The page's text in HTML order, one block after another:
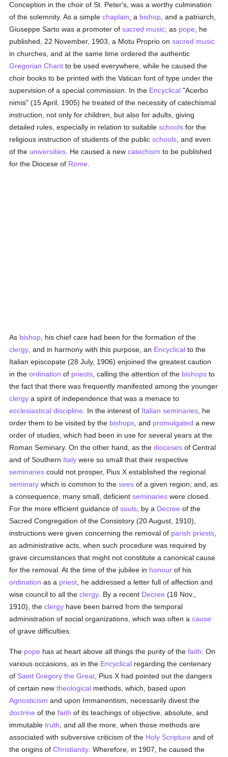
Conception in the choir of St. Peter's, was a worthy culmination
of the solemnity. As a simplechaplain , a bishop , and a patriarch,
Giuseppe Sarto was a promoter ofsacred music; as pope , he
published, 22 November, 1903, a Motu Proprio onsacred music
in churches, and at the same time ordered the authentic
Gregorian Chant to be used everywhere, while he caused the
choir books to be printed with the Vatican font of type under the
supervision of a special commission. In the Encyclical "Acerbo
nimis" (15 April, 1905) he treated of the necessity of catechismal
instruction, not only for children, but also for adults, giving
detailed rules, especially in relation to suitableschools for the
religious instruction of students of the publicschools , and even
of the universities . He caused a newcatechism to be published
for the Diocese of Rome
As bishop , his chief care had been for the formation of the
clergy , and in harmony with this purpose, an Encyclical to the
Italian episcopate (28 July, 1906) enjoined the greatest caution
in theordination of priests , calling the attention of the bishops to
the fact that there was frequently manifested among the younger
clergy a spirit of independence that was a menace to
ecclesiastical discipline . In the interest of Italian seminaries , he
order them to be visited by the bishops , and promulgated a new
order of studies, which had been in use for several years at the
Roman Seminary. On the other hand, as thedioceses of Central
and of Southern Italy were so small that their respective
seminaries could not prosper, Pius X established the regional
seminary which is common to thesees of a given region; and, as
a consequence, many small, deficientseminaries were closed.
For the more efficient guidance ofsouls , by a Decree of the
Sacred Congregation of the Consistory (20 August, 1910),
instructions were given concerning the removal of parish priests
as administrative acts, when such procedure was required by
grave circumstances that might not constitute a canonical cause
for the removal. At the time of the jubilee in honour of his
ordination as a priest , he addressed a letter full of affection and
wise council to all theclergy . By a recent Decree (18 Nov.,
1910), theclergy have been barred from the temporal
administration of social organizations, which was often acause
of grave difficulties.
The pope has at heart above all things the purity of thefaith . On
various occasions, as in the Encyclical regarding the centenary
of Saint Gregory the Great , Pius X had pointed out the dangers
of certain newtheological methods, which, based upon
Agnosticism and upon Immanentism, necessarily divest the
doctrine of thefaith of its teachings of objective, absolute, and
immutabletruth , and all the more, when those methods are
associated with subversive criticism of the Holy Scripture and of
the origins ofChristianity . Wherefore, in 1907, he caused the